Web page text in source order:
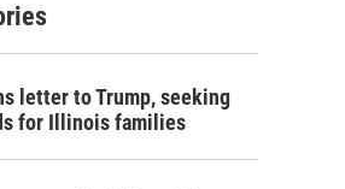
c
h
letter to Trump, seeking
for Illinois families